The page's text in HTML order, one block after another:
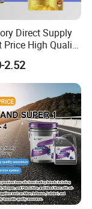
Direct Supply
Price High Quality
Pack Ck Ci
Engine
Lubricant Oil
Machinery
2.52